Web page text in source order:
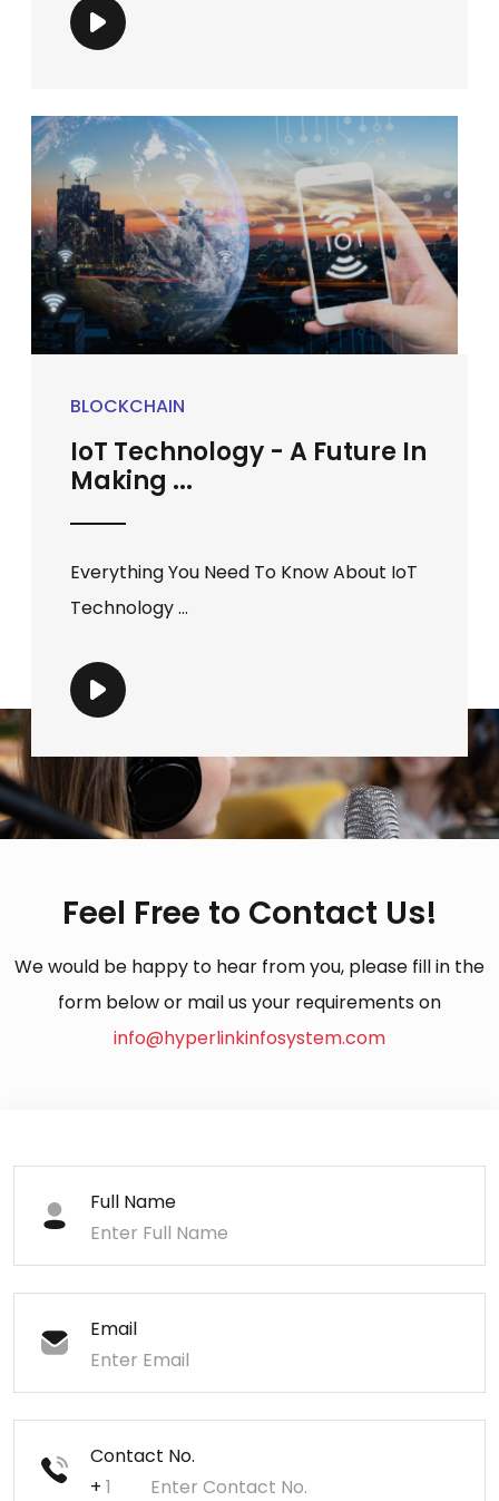
BLOCKCHAIN
IoT Technology - A Future In
Making ...
Everything You Need To Know About IoT
Technology ...
Feel Free to Contact Us!
We would be happy to hear from you, please fill in the
form below or mail us your requirements on
info@hyperlinkinfosystem.com
Full Name
Email
Contact No.
+